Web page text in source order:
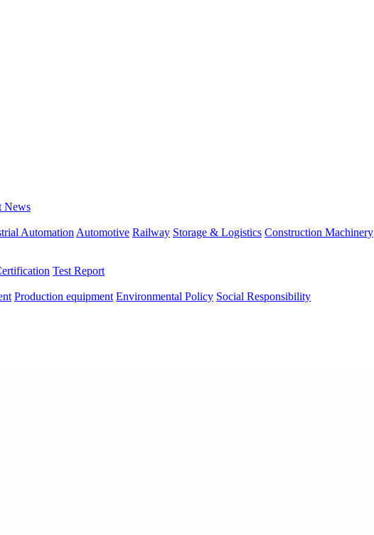
News
Automation Automotive Railway Storage & Logistics Construction Machinery
Test Report
Production equipment Environmental Policy Social Responsibility